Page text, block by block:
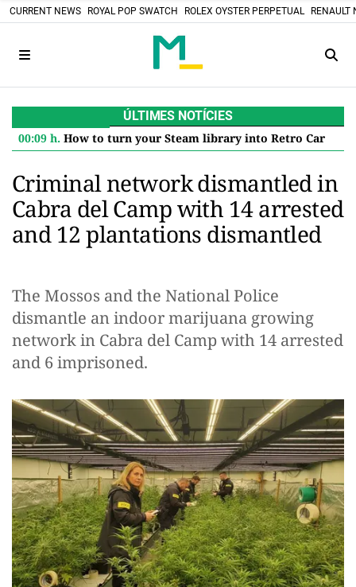
CURRENT NEWS ROYAL POP SWATCH ROLEX OYSTER PERPETUAL RENAULT
ÚLTIMES NOTÍCIES
00:09 h. How to turn your Steam library into Retro Cartridges: the DIY project that defies the digital future
Criminal network dismantled in
Cabra del Camp with 14 arrested
and 12 plantations dismantled
The Mossos and the National Police
dismantle an indoor marijuana growing
network in Cabra del Camp with 14 arrested
and 6 imprisoned.